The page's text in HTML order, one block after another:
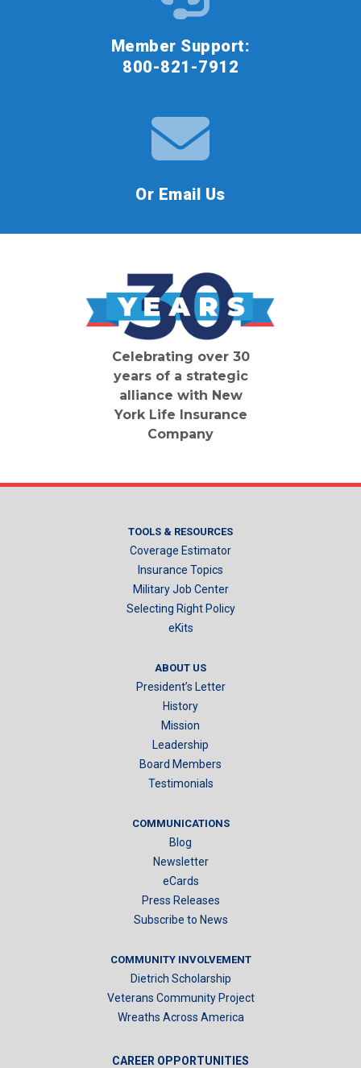
Member Support:
800-821-7912
Or Email Us
Celebrating over 30
years of a strategic
alliance with New
York Life Insurance
Company
TOOLS & RESOURCES
Coverage Estimator
Insurance Topics
Military Job Center
Selecting Right Policy
eKits
ABOUT US
President’s Letter
History
Mission
Leadership
Board Members
Testimonials
COMMUNICATIONS
Blog
Newsletter
eCards
Press Releases
Subscribe to News
COMMUNITY INVOLVEMENT
Dietrich Scholarship
Veterans Community Project
Wreaths Across America
CAREER OPPORTUNITIES